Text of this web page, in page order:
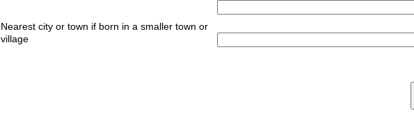
Nearest city or town if born in a smaller town or
village